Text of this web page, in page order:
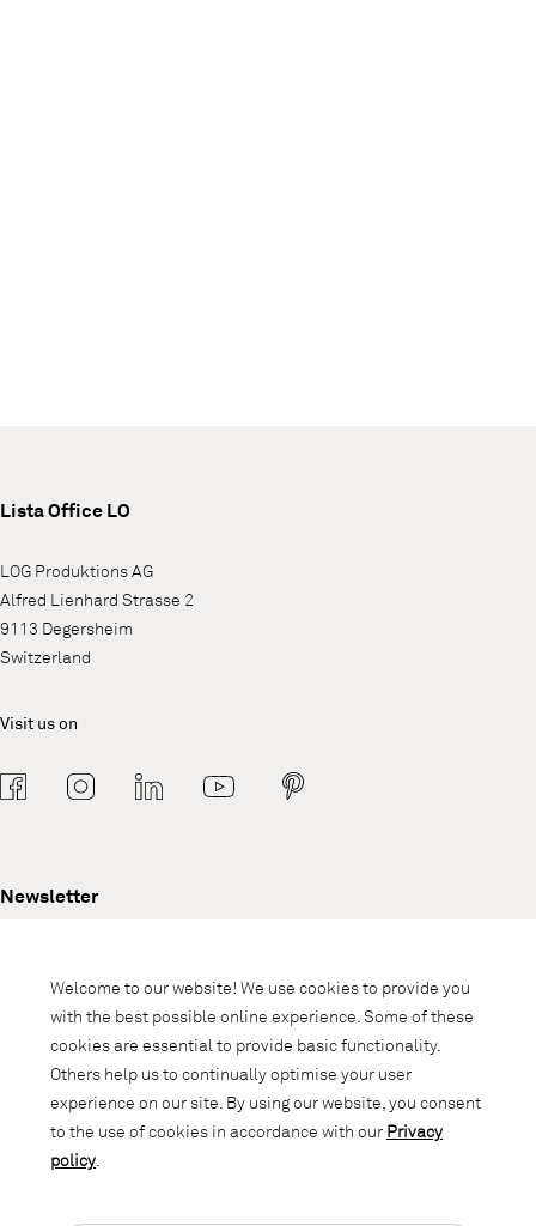
Lista Office LO
LOG Produktions AG
Alfred Lienhard Strasse 2
9113 Degersheim
Switzerland
Visit us on
Newsletter
informed about promotions, novelties
and interior trends.
Welcome to our website! We use cookies to provide you
with the best possible online experience. Some of these
cookies are essential to provide basic functionality.
Others help us to continually optimise your user
experience on our site. By using our website, you consent
to the use of cookies in accordance with our Privacy
policy